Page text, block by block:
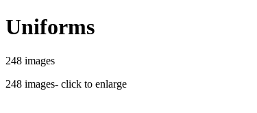
Uniforms
248 images
248 images- click to enlarge